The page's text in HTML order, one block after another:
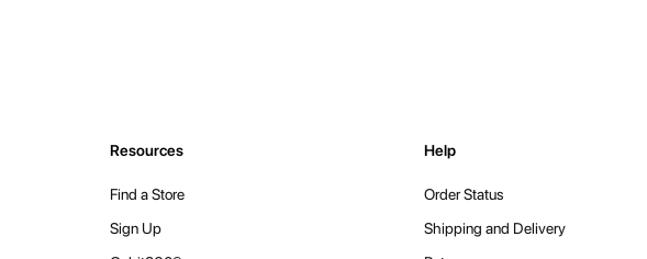
Resources
Find a Store
Sign Up
Help
Order Status
Shipping and Delivery